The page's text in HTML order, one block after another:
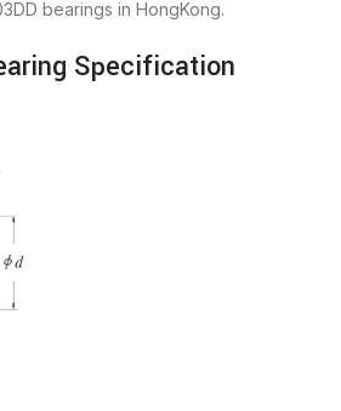
bearings in HongKong.
Specification